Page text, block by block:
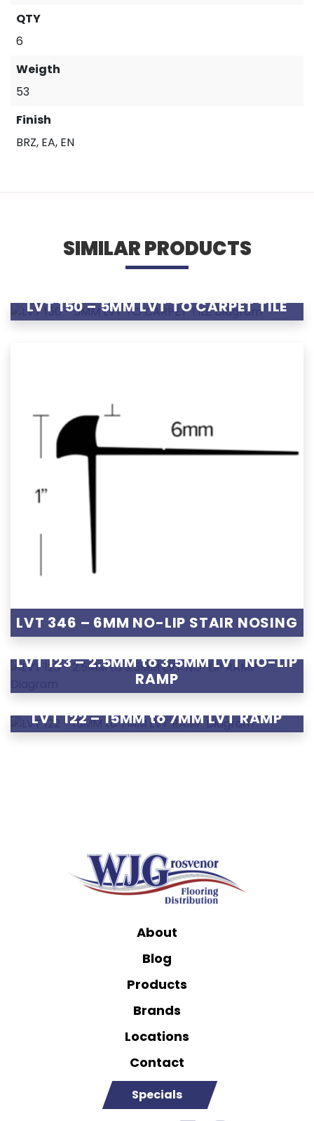
QTY
6
Weigth
53
Finish
BRZ, EA, EN
SIMILAR PRODUCTS
LVT 150 – 5MM LVT TO CARPET TILE
LVT 346 – 6MM NO-LIP STAIR NOSING
LVT 123 – 2.5MM to 3.5MM LVT NO-LIP
RAMP
LVT 122 – 15MM to 7MM LVT RAMP
About
Blog
Products
Brands
Locations
Contact
Specials